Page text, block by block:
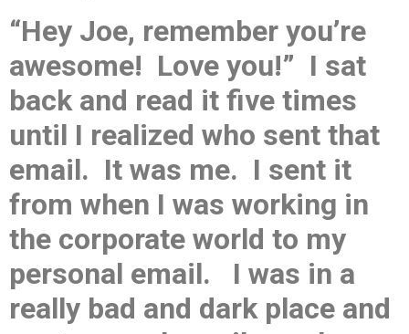
“Hey Joe, remember you’re
awesome! Love you!” I sat
back and read it five times
until I realized who sent that
email. It was me. I sent it
from when I was working in
the corporate world to my
personal email. I was in a
really bad and dark place and